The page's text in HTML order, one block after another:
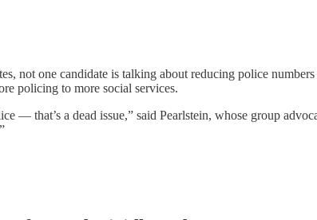
not one candidate is talking about reducing police
policing to more social services.
— that’s a dead issue,” said Pearlstein, whose group